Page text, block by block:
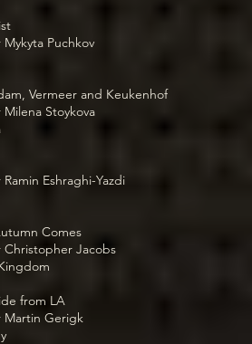
Puchkov
Vermeer and Keukenhof
Stoykova
Eshraghi-Yazdi
Comes
Christopher Jacobs
from LA
Martin Gerigk